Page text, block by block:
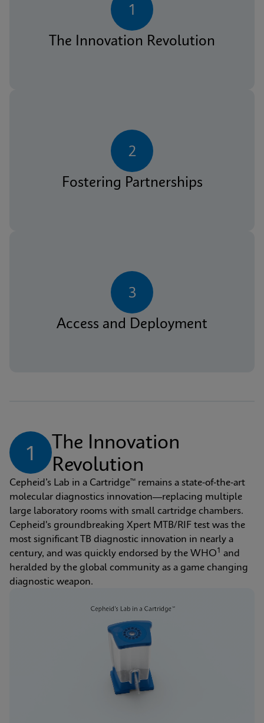
1
The Innovation Revolution
2
Fostering Partnerships
3
Access and Deployment
1
The Innovation
Revolution
Cepheid’s Lab in a Cartridge™ remains a state-of-the-art
molecular diagnostics innovation—replacing multiple
large laboratory rooms with small cartridge chambers.
Cepheid's groundbreaking Xpert MTB/RIF test was the
most significant TB diagnostic innovation in nearly a
century, and was quickly endorsed by the WHO1 and
heralded by the global community as a game changing
diagnostic weapon.